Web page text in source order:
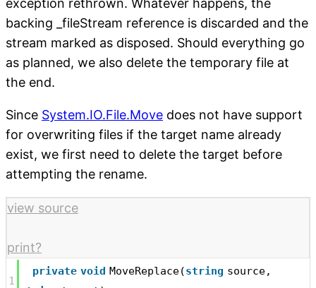
exception rethrown. Whatever happens, the
backing _fileStream reference is discarded and the
stream marked as disposed. Should everything go
as planned, we also delete the temporary file at
the end.
Since System.IO.File.Move does not have support
for overwriting files if the target name already
exist, we first need to delete the target before
attempting the rename.
view source
print?
1
private void MoveReplace(string source,